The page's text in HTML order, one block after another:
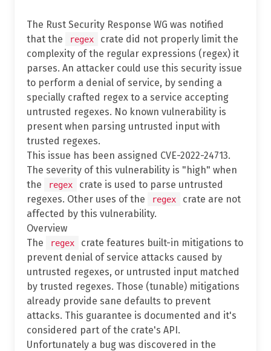
The Rust Security Response WG was notified
that the
regex
crate did not properly limit the
complexity of the regular expressions (regex) it
parses. An attacker could use this security issue
to perform a denial of service, by sending a
specially crafted regex to a service accepting
untrusted regexes. No known vulnerability is
present when parsing untrusted input with
trusted regexes.
This issue has been assigned CVE-2022-24713.
The severity of this vulnerability is "high" when
the
regex
crate is used to parse untrusted
regexes. Other uses of the
regex
crate are not
affected by this vulnerability.
Overview
The
regex
crate features built-in mitigations to
prevent denial of service attacks caused by
untrusted regexes, or untrusted input matched
by trusted regexes. Those (tunable) mitigations
already provide sane defaults to prevent
attacks. This guarantee is documented and it's
considered part of the crate's API.
Unfortunately a bug was discovered in the